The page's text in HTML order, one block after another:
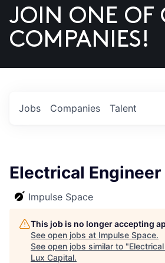
US
JOIN ONE OF
COMPANIES!
Jobs Companies Talent
Electrical
Impulse Space
This job is no longer accepting
See open jobs at Impulse Space.
See open jobs similar to "
Lux Capital.